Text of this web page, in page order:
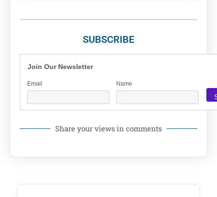
SUBSCRIBE
Join Our Newsletter
Email Name
Share your views in comments